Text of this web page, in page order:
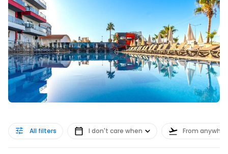
All filters I don't care when From
Continue with email